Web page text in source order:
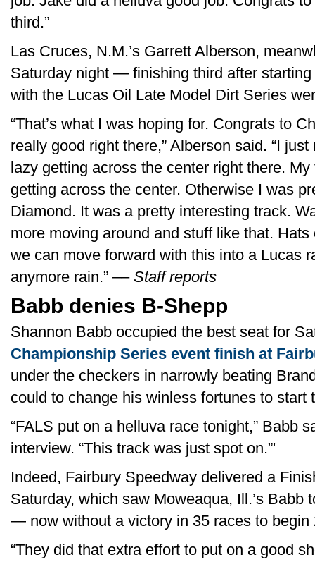
third.”
Las Cruces, N.M.’s Garrett Alberson,
Saturday night — finishing third after
with the Lucas Oil Late Model Dirt Series
“That’s what I was hoping for. Congrats to
really good right there,” Alberson said. “I
lazy getting across the center right there.
getting across the center. Otherwise I was
Diamond. It was a pretty interesting track.
more moving around and stuff like that.
we can move forward with this into a Lucas
anymore rain.” –– Staff reports
Babb denies B-Shepp
Shannon Babb occupied the best seat for
Championship Series event finish at
under the checkers in narrowly beating
could to change his winless fortunes to start
“FALS put on a helluva race tonight,” Babb
interview. “This track was just spot on.”'
Indeed, Fairbury Speedway delivered a
Saturday, which saw Moweaqua, Ill.’s Babb
— now without a victory in 35 races to
“They did that extra effort to put on a good